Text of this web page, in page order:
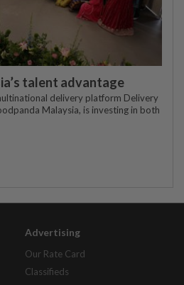
talent advantage
delivery platform Delivery
Malaysia, is investing in both
Advertising
Our Rate Card
Classifieds